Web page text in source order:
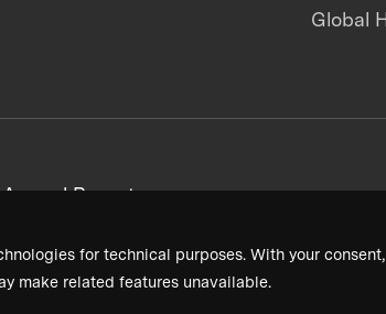
for technical purposes. With your
make related features unavailable.
Global
Annual Reports